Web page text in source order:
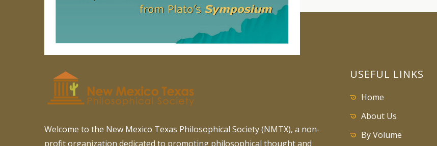
Welcome to the New Mexico Texas Philosophical Society (NMTX), a non-
profit organization dedicated to promoting philosophical thought and
USEFUL LINKS
Home
About Us
By Volume